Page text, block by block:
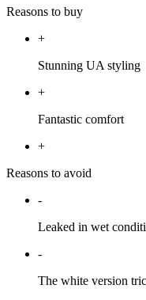
Reasons to buy
+
Stunning UA styling
+
Fantastic comfort
+
Reasons to avoid
-
Leaked in wet
-
The white version